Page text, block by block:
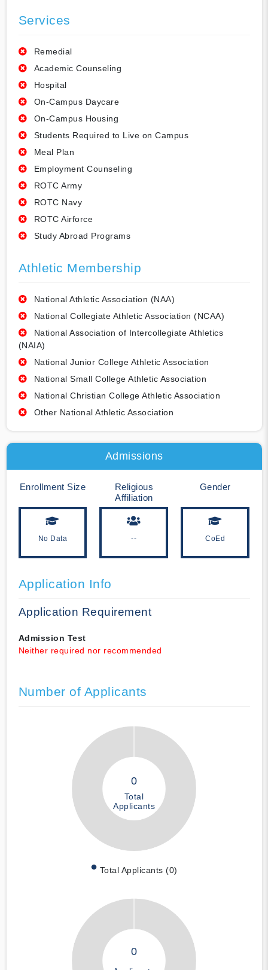
Services
Remedial
Academic Counseling
Hospital
On-Campus Daycare
On-Campus Housing
Students Required to Live on Campus
Meal Plan
Employment Counseling
ROTC Army
ROTC Navy
ROTC Airforce
Study Abroad Programs
Athletic Membership
National Athletic Association (NAA)
National Collegiate Athletic Association (NCAA)
National Association of Intercollegiate Athletics
(NAIA)
National Junior College Athletic Association
National Small College Athletic Association
National Christian College Athletic Association
Other National Athletic Association
Admissions
Enrollment Size
No Data
Religious
Affiliation
--
Gender
CoEd
Application Info
Application Requirement
Admission Test
Neither required nor recommended
Number of Applicants
0
Total
Applicants
Total Applicants (0)
0